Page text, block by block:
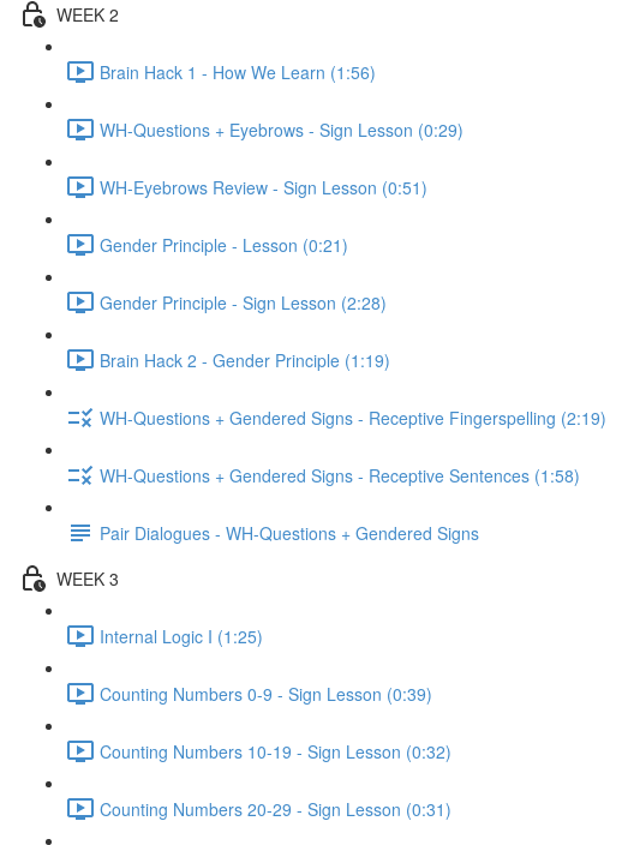
WEEK 2
Brain Hack 1 - How We Learn (1:56)
WH-Questions + Eyebrows - Sign Lesson (0:29)
WH-Eyebrows Review - Sign Lesson (0:51)
Gender Principle - Lesson (0:21)
Gender Principle - Sign Lesson (2:28)
Brain Hack 2 - Gender Principle (1:19)
WH-Questions + Gendered Signs - Receptive Fingerspelling (2:19)
WH-Questions + Gendered Signs - Receptive Sentences (1:58)
Pair Dialogues - WH-Questions + Gendered Signs
WEEK 3
Internal Logic I (1:25)
Counting Numbers 0-9 - Sign Lesson (0:39)
Counting Numbers 10-19 - Sign Lesson (0:32)
Counting Numbers 20-29 - Sign Lesson (0:31)